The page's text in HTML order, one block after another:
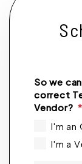
So we
correct
Vendor?
I'm an
I'm a